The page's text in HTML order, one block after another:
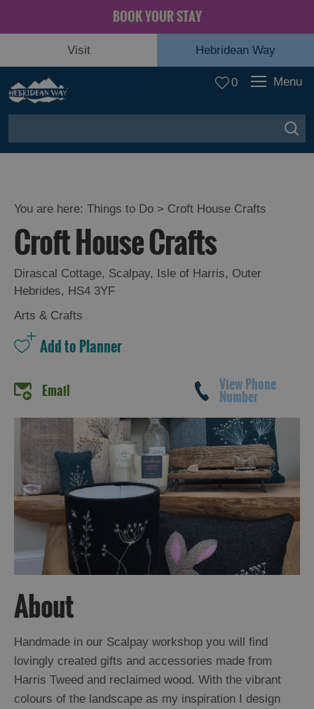
BOOK YOUR STAY
Visit Hebridean Way
0 Menu
You are here: Things to Do > Croft House Crafts
Croft House Crafts
Dirascal Cottage, Scalpay, Isle of Harris, Outer
Hebrides, HS4 3YF
Arts & Crafts
Email View Phone
Number
About
Handmade in our Scalpay workshop you will find
lovingly created gifts and accessories made from
Harris Tweed and reclaimed wood. With the vibrant
colours of the landscape as my inspiration I design